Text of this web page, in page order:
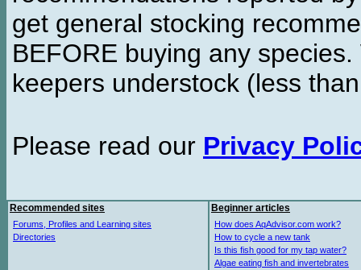
get general stocking
BEFORE buying any
keepers understock (less
Please read our Privacy
Recommended sites
Forums, Profiles and Learning sites
Directories
Beginner articles
How does AqAdvisor.com work?
How to cycle a new tank
Is this fish good for my tap water?
Algae eating fish and invertebrates